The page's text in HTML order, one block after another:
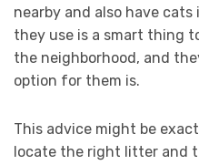
nearby and also have
they use is a smart thing
the neighborhood, and
option for them is.
This advice might be
locate the right litter and